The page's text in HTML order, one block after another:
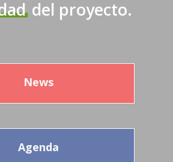
del proyecto.
News
Agenda